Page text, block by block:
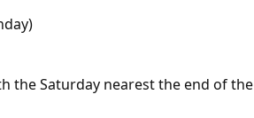
the Saturday nearest the end of the